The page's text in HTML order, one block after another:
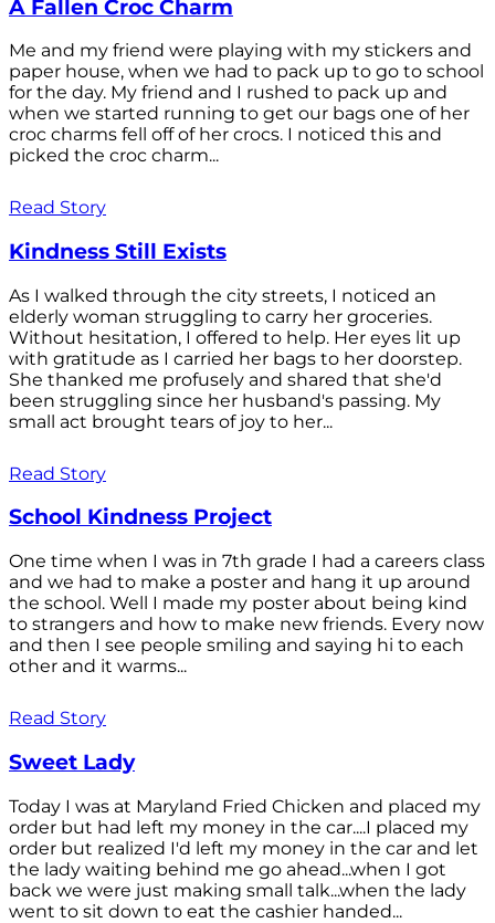
A Fallen Croc Charm
Me and my friend were playing with my stickers and
paper house, when we had to pack up to go to school
for the day. My friend and I rushed to pack up and
when we started running to get our bags one of her
croc charms fell off of her crocs. I noticed this and
picked the croc charm...
Read Story
Kindness Still Exists
As I walked through the city streets, I noticed an
elderly woman struggling to carry her groceries.
Without hesitation, I offered to help. Her eyes lit up
with gratitude as I carried her bags to her doorstep.
She thanked me profusely and shared that she'd
been struggling since her husband's passing. My
small act brought tears of joy to her...
Read Story
School Kindness Project
One time when I was in 7th grade I had a careers class
and we had to make a poster and hang it up around
the school. Well I made my poster about being kind
to strangers and how to make new friends. Every now
and then I see people smiling and saying hi to each
other and it warms...
Read Story
Sweet Lady
Today I was at Maryland Fried Chicken and placed my
order but had left my money in the car....I placed my
order but realized I'd left my money in the car and let
the lady waiting behind me go ahead...when I got
back we were just making small talk...when the lady
went to sit down to eat the cashier handed...